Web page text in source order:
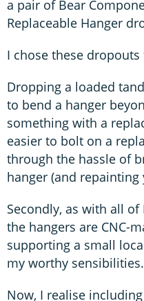
a pair of Bear
Replaceable Hanger
I chose these
Dropping a loaded
to bend a hanger
something with a
easier to bolt on a
through the hassle of
hanger (and repainting
Secondly, as with all of
the hangers are CNC-
supporting a small
my worthy sensibilities.
Now, I realise